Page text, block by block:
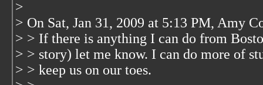
>
> On Sat, Jan 31, 2009 at 5:13 PM, Amy
> > If there is anything I can do from
> > story) let me know. I can do more of
> > keep us on our toes.